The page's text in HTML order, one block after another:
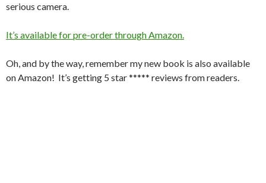
serious camera.
It’s available for pre-order through Amazon.
Oh, and by the way, remember my new book is also available
on Amazon! It’s getting 5 star ***** reviews from readers.